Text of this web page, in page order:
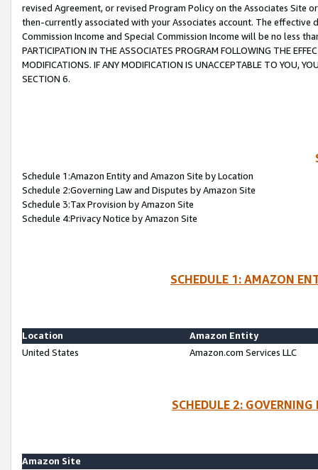
revised Agreement, or revised Program Policy on the Associates
then-currently associated with your Associates account. The
Commission Income and Special Commission Income will be no less
PARTICIPATION IN THE ASSOCIATES PROGRAM FOLLOWING THE
MODIFICATIONS. IF ANY MODIFICATION IS UNACCEPTABLE TO YOU,
SECTION 6.
Schedule 1:Amazon Entity and Amazon Site by Location
Schedule 2:Governing Law and Disputes by Amazon Site
Schedule 3:Tax Provision by Amazon Site
Schedule 4:Privacy Notice by Amazon Site
SCHEDULE 1: AMAZON
Location
Amazon Entity
United States
Amazon.com Services LLC
SCHEDULE 2:
Amazon Site